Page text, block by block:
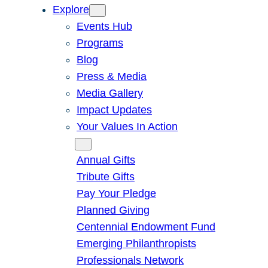
Explore
Events Hub
Programs
Blog
Press & Media
Media Gallery
Impact Updates
Your Values In Action
Annual Gifts
Tribute Gifts
Pay Your Pledge
Planned Giving
Centennial Endowment Fund
Emerging Philanthropists
Professionals Network